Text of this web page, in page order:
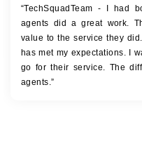
“TechSquadTeam - I had
agents did a great work.
value to the service they
has met my expectations. I
go for their service. The
agents.”